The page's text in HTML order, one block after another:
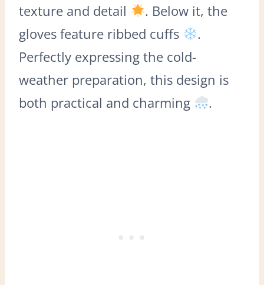
texture and detail
. Below it, the
gloves feature ribbed cuffs
.
Perfectly expressing the cold-
weather preparation, this design is
both practical and charming
.